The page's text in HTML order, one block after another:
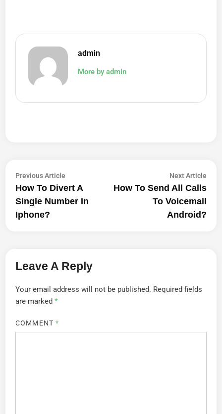
admin
More by admin
Post
Navigation
Previous Article
article:
How To Divert A
Single Number In
Iphone?
Next ArticleNext
How To Send All Calls
To Voicemail
Android?
Leave A Reply
Your email address will not be published. Required fields
are marked*
COMMENT *